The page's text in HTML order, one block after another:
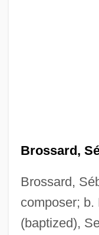
Brossard,
Brossard,
composer; b.
(baptized),